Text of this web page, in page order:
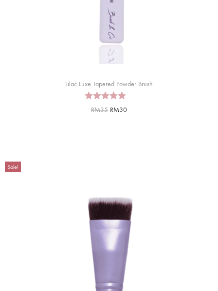
Lilac Luxe Tapered Powder Brush
RM35 RM30
Sale!